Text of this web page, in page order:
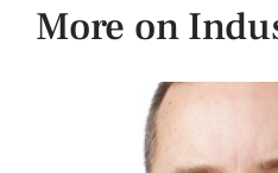
More on